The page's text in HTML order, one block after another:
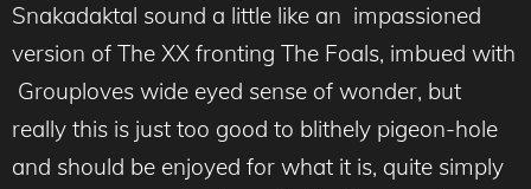
Snakadaktal sound a little like an impassioned
version of The XX fronting The Foals, imbued with
Grouploves wide eyed sense of wonder, but
really this is just too good to blithely pigeon-hole
and should be enjoyed for what it is, quite simply